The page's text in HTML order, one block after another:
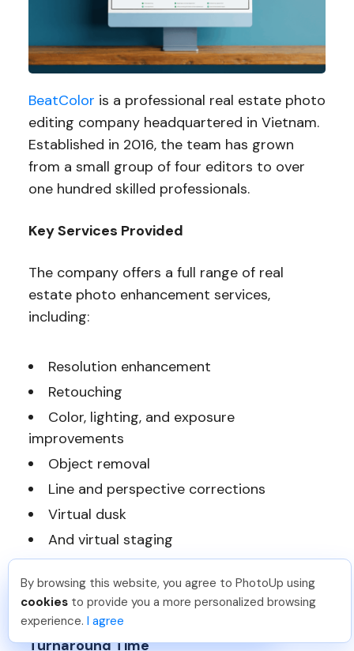
BeatColor is a professional real estate photo
editing company headquartered in Vietnam.
Established in 2016, the team has grown
from a small group of four editors to over
one hundred skilled professionals.
Key Services Provided
The company offers a full range of real
estate photo enhancement services,
including:
Resolution enhancement
Retouching
Color, lighting, and exposure
improvements
Object removal
Line and perspective corrections
Virtual dusk
And virtual staging
Most of BeatColor’s services cost between
$2 to $12 per photo for standard editing.
Turnaround Time
Angelika T Just Joined PhotoUp
You should too!
Join now for 5 free credits.
2 days ago.
By browsing this website, you agree to PhotoUp using
cookies to provide you a more personalized browsing
experience. I agree